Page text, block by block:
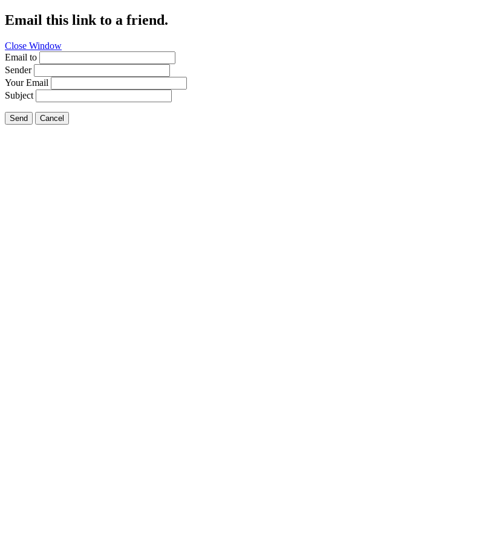
Email this link to a friend.
Close Window
Email to
Sender
Your Email
Subject
Send Cancel